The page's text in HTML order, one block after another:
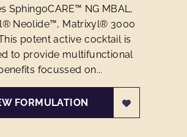
SphingoCARE™ NG MBAL,
Neolide™, Matrixyl® 3000
potent active cocktail is
to provide multifunctional
focussed on...
FORMULATION